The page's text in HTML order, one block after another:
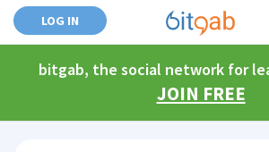
LOG IN
bitgab, the social network for
JOIN FREE